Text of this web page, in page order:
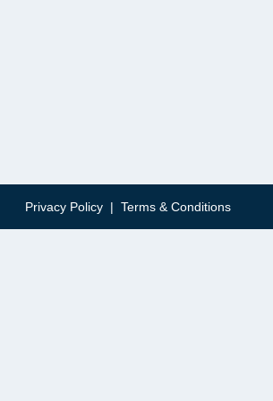
Privacy Policy | Terms & Conditions